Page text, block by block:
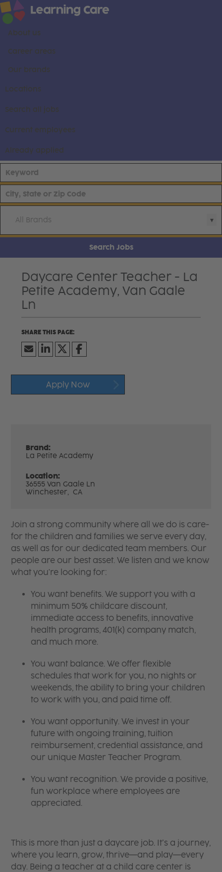
About us
Career areas
Our brands
Locations
Search all jobs
Current employees
Already applied
All Brands
Search Jobs
Daycare Center Teacher - La
Petite Academy, Van Gaale
Ln
Apply Now
Brand:
La Petite Academy
Location:
36555 Van Gaale Ln
Winchester, CA
Join a strong community where all we do is care-
for the children and families we serve every day,
as well as for our dedicated team members. Our
people are our best asset. We listen and we know
what you're looking for:
You want benefits. We support you with a
minimum 50% childcare discount,
immediate access to benefits, innovative
health programs, 401(k) company match,
and much more.
You want balance. We offer flexible
schedules that work for you, no nights or
weekends, the ability to bring your children
to work with you, and paid time off.
You want opportunity. We invest in your
future with ongoing training, tuition
reimbursement, credential assistance, and
our unique Master Teacher Program.
You want recognition. We provide a positive,
fun workplace where employees are
appreciated.
This is more than just a daycare job. It’s a journey,
where you learn, grow, thrive—and play—every
day. Being a teacher at a child care center is